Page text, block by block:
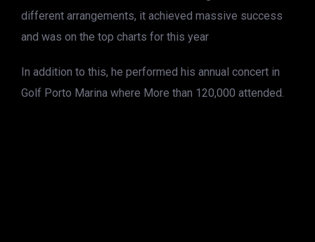
different arrangements, it achieved massive success
and was on the top charts for this year
In addition to this, he performed his annual concert in
Golf Porto Marina where More than 120,000 attended.